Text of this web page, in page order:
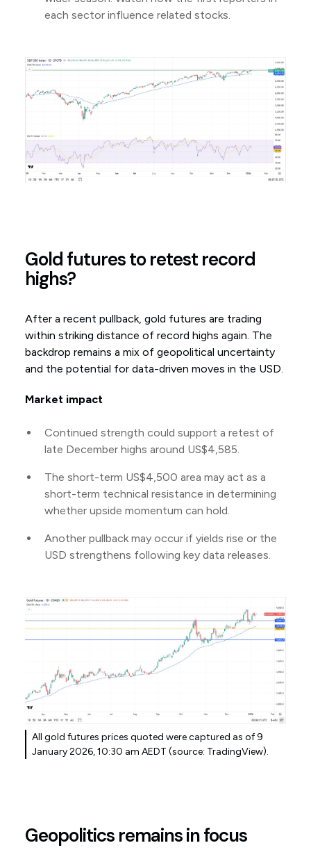
each sector influence related stocks.
Gold futures to retest record
highs?
After a recent pullback, gold futures are trading
within striking distance of record highs again. The
backdrop remains a mix of geopolitical uncertainty
and the potential for data-driven moves in the USD.
Market impact
Continued strength could support a retest of
late December highs around US$4,585.
The short-term US$4,500 area may act as a
short-term technical resistance in determining
whether upside momentum can hold.
Another pullback may occur if yields rise or the
USD strengthens following key data releases.
All gold futures prices quoted were captured as of 9
January 2026, 10:30 am AEDT (source: TradingView).
Geopolitics remains in focus